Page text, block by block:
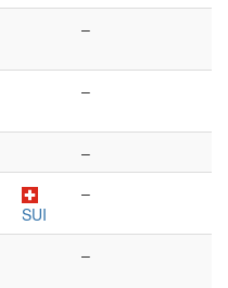
–
–
–
SUI
–
–